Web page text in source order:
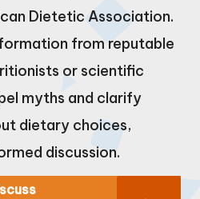
Dietetic Association.
from reputable
or scientific
myths and clarify
dietary choices,
discussion.